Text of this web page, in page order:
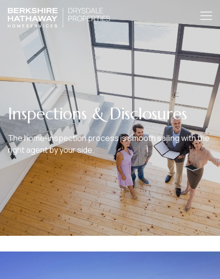
Inspections & Disclosures
The home-inspection process is smooth sailing with the
right agent by your side.